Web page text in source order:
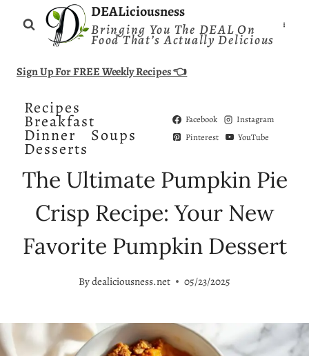
DEALiciousness
Bringing You The DEAL On
Food That’s Actually Delicious
Sign Up For FREE Weekly Recipes 👈
Recipes
Breakfast
Dinner Soups
Desserts
Facebook
Instagram
Pinterest
YouTube
The Ultimate Pumpkin Pie
Crisp Recipe: Your New
Favorite Pumpkin Dessert
Bydealiciousness.net 05/23/2025